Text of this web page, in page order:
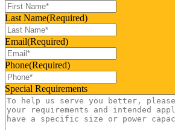
Last Name(Required)
Email(Required)
Phone(Required)
Special Requirements